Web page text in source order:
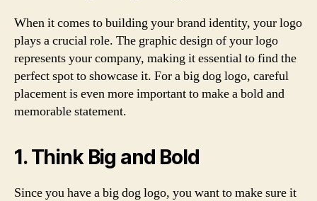
When it comes to building your brand identity, your logo
plays a crucial role. The graphic design of your logo
represents your company, making it essential to find the
perfect spot to showcase it. For a big dog logo, careful
placement is even more important to make a bold and
memorable statement.
1. Think Big and Bold
Since you have a big dog logo, you want to make sure it